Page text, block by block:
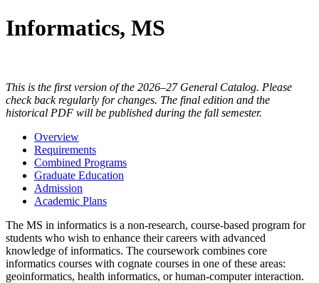
Informatics, MS
This is the first version of the 2026–27 General Catalog. Please
check back regularly for changes. The final edition and the
historical PDF will be published during the fall semester.
Overview
Requirements
Combined Programs
Graduate Education
Admission
Academic Plans
The MS in informatics is a non-research, course-based program for
students who wish to enhance their careers with advanced
knowledge of informatics. The coursework combines core
informatics courses with cognate courses in one of these areas:
geoinformatics, health informatics, or human-computer interaction.